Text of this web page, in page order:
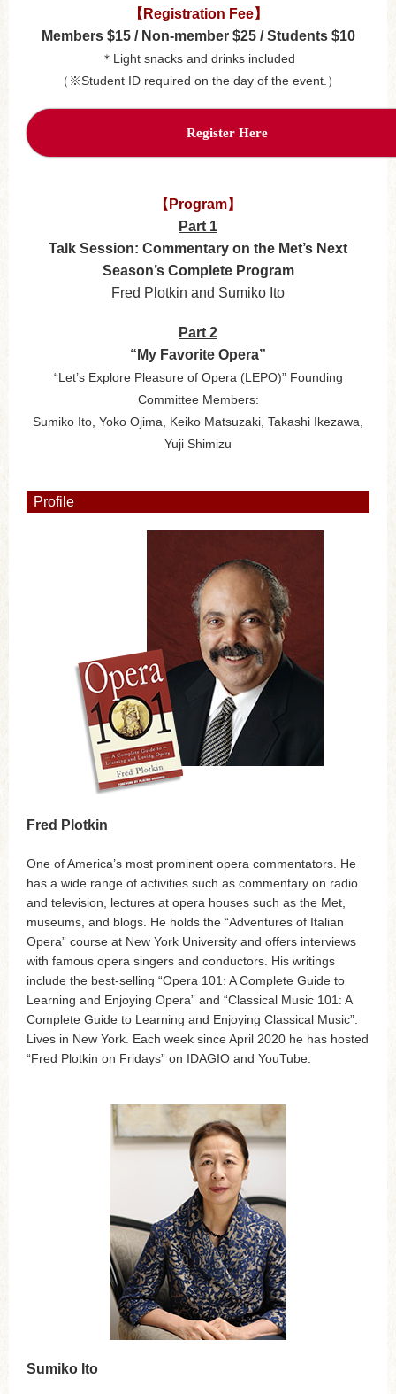
【Registration Fee】
Members $15 / Non-member $25 / Students $10
＊Light snacks and drinks included
（※Student ID required on the day of the event.）
Register Here
【Program】
Part 1
Talk Session: Commentary on the Met’s Next
Season’s Complete Program
Fred Plotkin and Sumiko Ito
Part 2
“My Favorite Opera”
“Let’s Explore Pleasure of Opera (LEPO)” Founding
Committee Members:
Sumiko Ito, Yoko Ojima, Keiko Matsuzaki, Takashi Ikezawa,
Yuji Shimizu
Profile
Fred Plotkin
One of America’s most prominent opera commentators. He
has a wide range of activities such as commentary on radio
and television, lectures at opera houses such as the Met,
museums, and blogs. He holds the “Adventures of Italian
Opera” course at New York University and offers interviews
with famous opera singers and conductors. His writings
include the best-selling “Opera 101: A Complete Guide to
Learning and Enjoying Opera” and “Classical Music 101: A
Complete Guide to Learning and Enjoying Classical Music”.
Lives in New York. Each week since April 2020 he has hosted
“Fred Plotkin on Fridays” on IDAGIO and YouTube.
Sumiko Ito